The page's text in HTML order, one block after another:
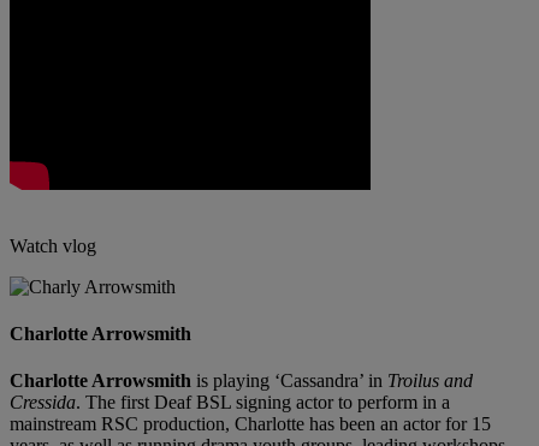
Watch vlog
Charlotte Arrowsmith
Charlotte Arrowsmith is playing ‘Cassandra’ in Troilus and
Cressida. The first Deaf BSL signing actor to perform in a
mainstream RSC production, Charlotte has been an actor for 15